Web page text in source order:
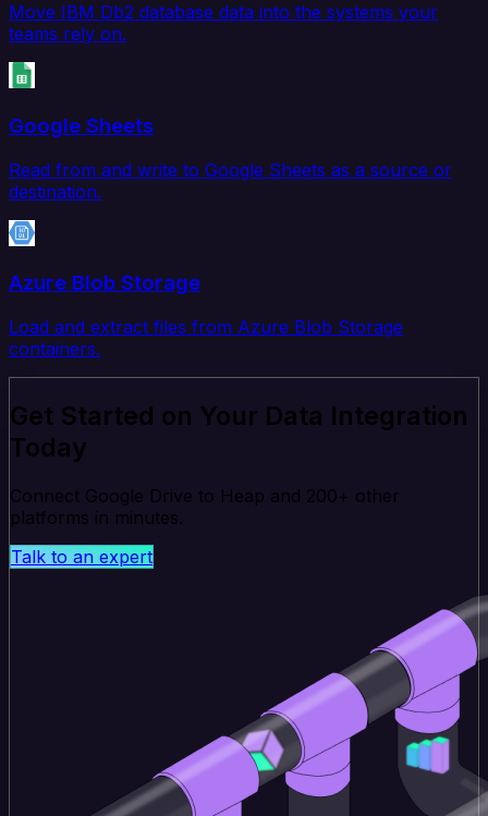
Move IBM Db2 database data into the systems your
teams rely on.
Google Sheets
Read from and write to Google Sheets as a source or
destination.
Azure Blob Storage
Load and extract files from Azure Blob Storage
containers.
Get Started on Your Data Integration
Today
Connect Google Drive to Heap and 200+ other
platforms in minutes.
Talk to an expert